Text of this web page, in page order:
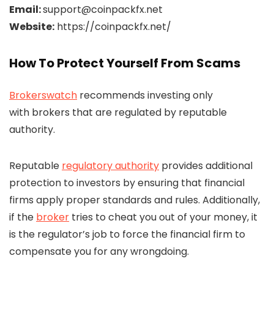
Email:support@coinpackfx.net
Website: https://coinpackfx.net/
How To Protect Yourself From Scams
Brokerswatch recommends investing only
with brokers that are regulated by reputable
authority.
Reputable regulatory authority provides additional
protection to investors by ensuring that financial
firms apply proper standards and rules. Additionally,
if the broker tries to cheat you out of your money, it
is the regulator’s job to force the financial firm to
compensate you for any wrongdoing.